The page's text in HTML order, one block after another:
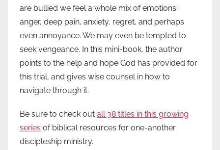
are bullied we feel a whole mix of emotions:
anger, deep pain, anxiety, regret, and perhaps
even annoyance. We may even be tempted to
seek vengeance. In this mini-book, the author
points to the help and hope God has provided for
this trial, and gives wise counsel in how to
navigate through it.
Be sure to check out all 38 titles in this growing
series of biblical resources for one-another
discipleship ministry.